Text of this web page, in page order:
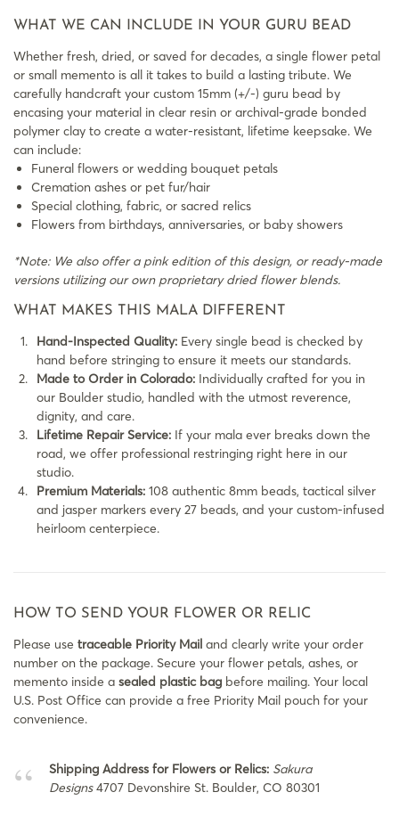
WHAT WE CAN INCLUDE IN YOUR GURU BEAD
Whether fresh, dried, or saved for decades, a single flower petal
or small memento is all it takes to build a lasting tribute. We
carefully handcraft your custom 15mm (+/-) guru bead by
encasing your material in clear resin or archival-grade bonded
polymer clay to create a water-resistant, lifetime keepsake. We
can include:
Funeral flowers or wedding bouquet petals
Cremation ashes or pet fur/hair
Special clothing, fabric, or sacred relics
Flowers from birthdays, anniversaries, or baby showers
*Note: We also offer a pink edition of this design, or ready-made
versions utilizing our own proprietary dried flower blends.
WHAT MAKES THIS MALA DIFFERENT
Hand-Inspected Quality: Every single bead is checked by
hand before stringing to ensure it meets our standards.
Made to Order in Colorado: Individually crafted for you in
our Boulder studio, handled with the utmost reverence,
dignity, and care.
Lifetime Repair Service: If your mala ever breaks down the
road, we offer professional restringing right here in our
studio.
Premium Materials: 108 authentic 8mm beads, tactical silver
and jasper markers every 27 beads, and your custom-infused
heirloom centerpiece.
HOW TO SEND YOUR FLOWER OR RELIC
Please use traceable Priority Mail and clearly write your order
number on the package. Secure your flower petals, ashes, or
memento inside a sealed plastic bag before mailing. Your local
U.S. Post Office can provide a free Priority Mail pouch for your
convenience.
Shipping Address for Flowers or Relics: Sakura
Designs4707 Devonshire St. Boulder, CO 80301